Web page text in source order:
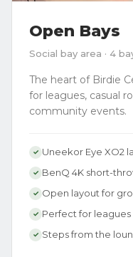
Open Bays
Social bay area · 4
The heart of Birdie
for leagues, casual
community events.
✓ Uneekor Eye XO2
✓ BenQ 4K short-
✓ Open layout for
✓ Perfect for
✓ Steps from the